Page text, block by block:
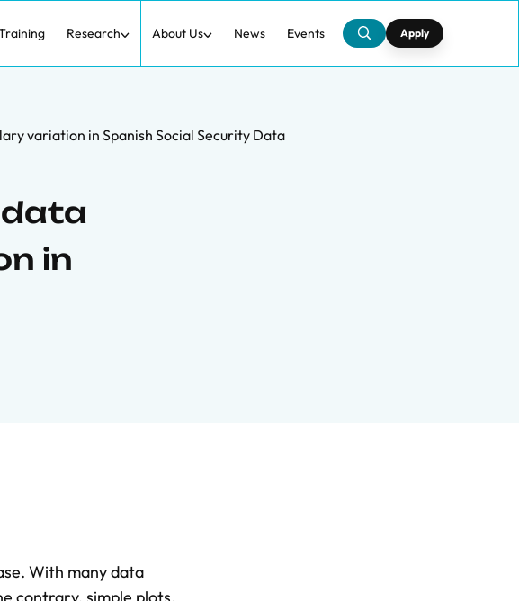
Research About Us News Events Apply
variation in Spanish Social Security Data
in
With many data